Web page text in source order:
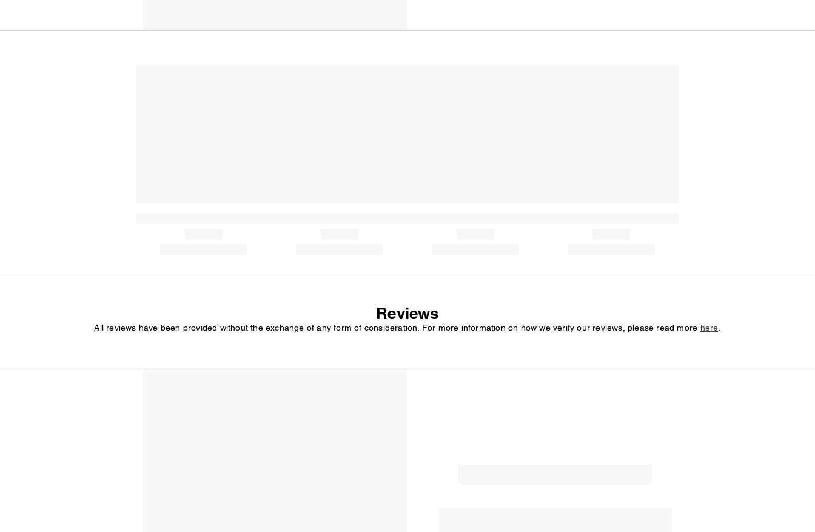
Reviews
All reviews have been provided without the exchange of any form of consideration. For more information on how we verify our reviews, please read more here